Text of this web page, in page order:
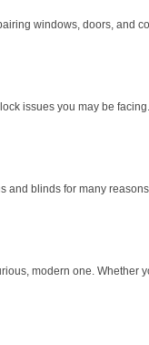
windows, doors, and
issues you may be
blinds for many
modern one. Whether